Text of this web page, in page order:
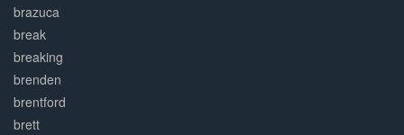
brazuca
break
breaking
brenden
brentford
brett